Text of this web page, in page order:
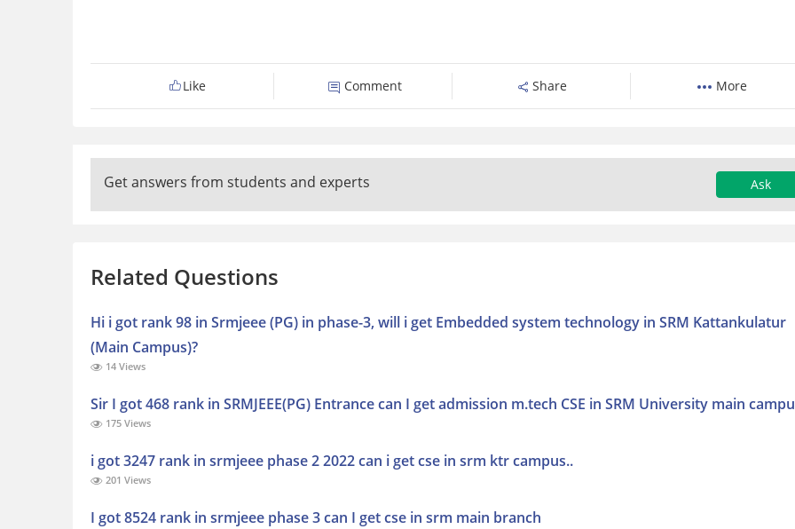
Like Comment Share More
Get answers from students and experts Ask
Related Questions
Hi i got rank 98 in Srmjeee (PG) in phase-3, will i get Embedded system technology in SRM Kattankulatur
(Main Campus)?
14 Views
Sir I got 468 rank in SRMJEEE(PG) Entrance can I get admission m.tech CSE in SRM University main
175 Views
i got 3247 rank in srmjeee phase 2 2022 can i get cse in srm ktr campus..
201 Views
I got 8524 rank in srmjeee phase 3 can I get cse in srm main branch